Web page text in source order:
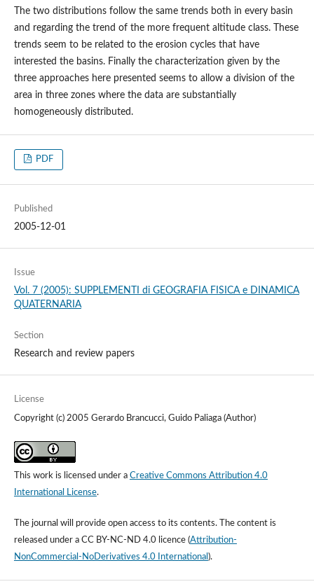
The two distributions follow the same trends both in every basin
and regarding the trend of the more frequent altitude class. These
trends seem to be related to the erosion cycles that have
interested the basins. Finally the characterization given by the
three approaches here presented seems to allow a division of the
area in three zones where the data are substantially
homogeneously distributed.
PDF
Published
2005-12-01
Issue
Vol. 7 (2005): SUPPLEMENTI di GEOGRAFIA FISICA e DINAMICA
QUATERNARIA
Section
Research and review papers
License
Copyright (c) 2005 Gerardo Brancucci, Guido Paliaga (Author)
This work is licensed under a Creative Commons Attribution 4.0
International License.
The journal will provide open access to its contents.The content is
released under a CC BY-NC-ND 4.0 licence(Attribution-
NonCommercial-NoDerivatives 4.0 International ).